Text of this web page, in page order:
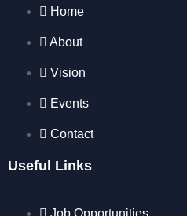
Home
About
Vision
Events
Contact
Useful Links